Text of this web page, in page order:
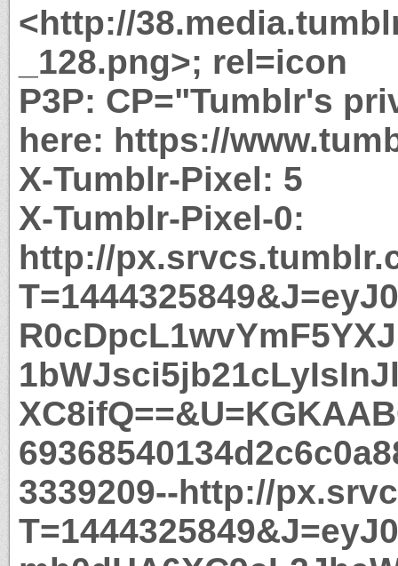
<http://
_128.png>; rel=icon
P3P: CP="Tumblr's
here: https://
X-Tumblr-Pixel: 5
X-Tumblr-Pixel-0:
http://
3339209--http://